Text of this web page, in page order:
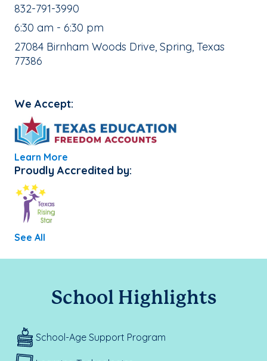
School Phone Number:
832-791-3990
, School Hours:
6:30 am - 6:30 pm
School Address:
27084 Birnham Woods Drive, Spring, Texas
77386
We Accept:
Learn More
Proudly Accredited by:
See All
School Highlights
School-Age Support Program